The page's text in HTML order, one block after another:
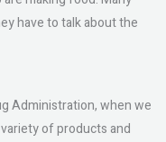
have to talk about the
Administration, when we
of products and